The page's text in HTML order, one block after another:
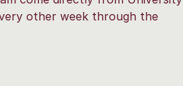
other week through the